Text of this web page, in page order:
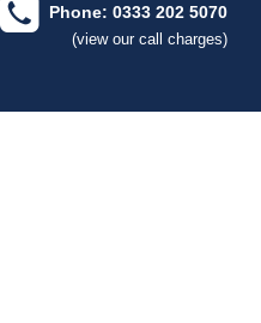
Phone: 0333 202 5070
(view our call charges)